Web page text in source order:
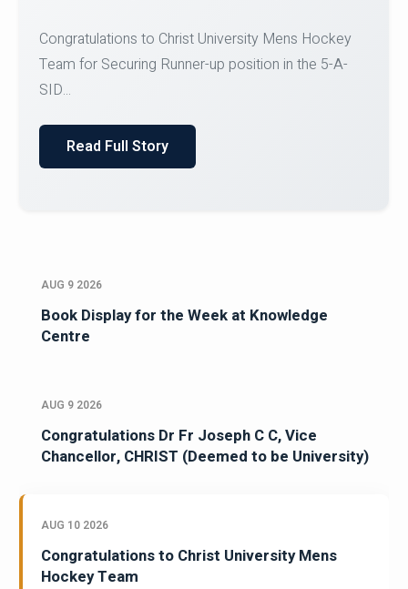
Congratulations to Christ University Mens Hockey
Team for Securing Runner-up position in the 5-A-
SID...
Read Full Story
AUG 9 2026
Book Display for the Week at Knowledge
Centre
AUG 9 2026
Congratulations Dr Fr Joseph C C, Vice
Chancellor, CHRIST (Deemed to be University)
AUG 10 2026
Congratulations to Christ University Mens
Hockey Team